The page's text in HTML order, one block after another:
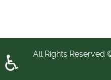
All Rights Reserved